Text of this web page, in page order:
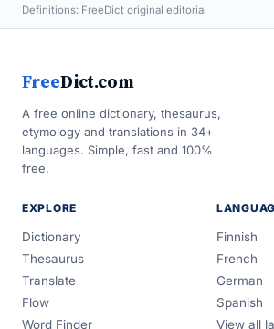
Definitions: FreeDict original editorial
FreeDict.com
A free online dictionary, thesaurus,
etymology and translations in 34+
languages. Simple, fast and 100%
free.
EXPLORE
Dictionary
Thesaurus
Translate
Flow
Word Finder
Finnish
French
German
Spanish
View all